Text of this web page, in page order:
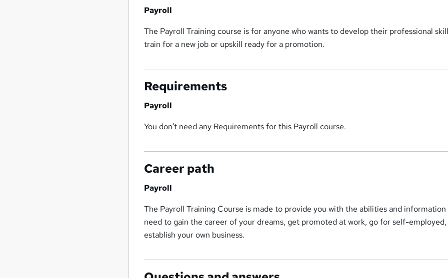
Payroll
The Payroll Training course is for anyone who wants to develop their professional
train for a new job or upskill ready for a promotion.
Requirements
Payroll
You don't need any Requirements for this Payroll course.
Career path
Payroll
The Payroll Training Course is made to provide you with the abilities and information
need to gain the career of your dreams, get promoted at work, go for self-
establish your own business.